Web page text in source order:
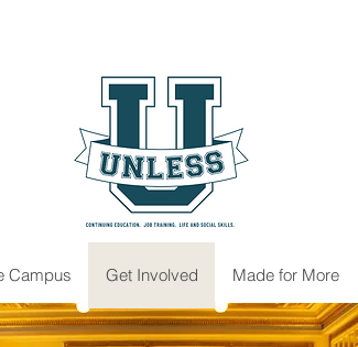
Campus Get Involved Made for More